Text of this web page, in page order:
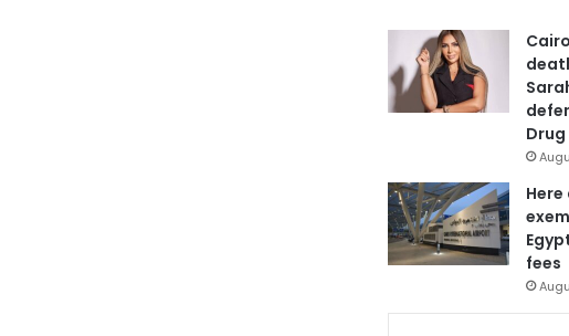
Drug
fees